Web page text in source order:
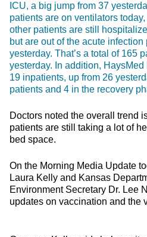
ICU, a big jump from 37
patients are on ventilators
other patients are still
but are out of the acute
yesterday. That’s a total of 165
yesterday. In addition,
19 inpatients, up from 26
patients and 4 in the recovery
Doctors noted the overall trend
patients are still taking a lot of
bed space.
On the Morning Media Update
Laura Kelly and Kansas
Environment Secretary Dr. Lee
updates on vaccination